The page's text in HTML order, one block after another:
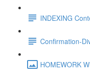
INDEXING
Confirmation-
HOMEWORK